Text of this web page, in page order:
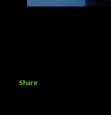
Share